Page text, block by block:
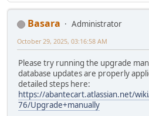
Basara
Administrator
October 29, 2025, 03:16:58 AM
Please try running the upgrade
database updates are properly
detailed steps here:
https://abantecart.atlassian.net/
76/Upgrade+manually